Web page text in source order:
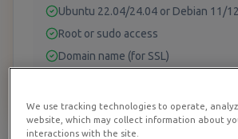
Ubuntu 22.04/24.04 or Debian 11/12
Root or sudo access
Domain name (for SSL)
We use tracking technologies to operate,
website, which may collect information about
interactions with the site.